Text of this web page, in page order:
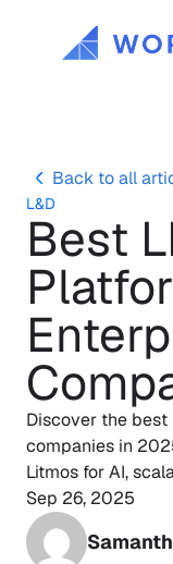
Back to all
L&D
Best
Discover the best
companies in
Litmos for AI,
Sep 26, 2025